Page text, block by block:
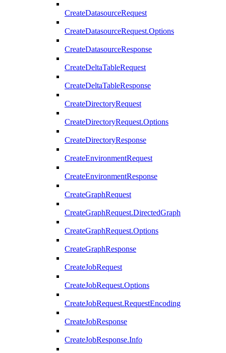
CreateDatasourceRequest
CreateDatasourceRequest.Options
CreateDatasourceResponse
CreateDeltaTableRequest
CreateDeltaTableResponse
CreateDirectoryRequest
CreateDirectoryRequest.Options
CreateDirectoryResponse
CreateEnvironmentRequest
CreateEnvironmentResponse
CreateGraphRequest
CreateGraphRequest.DirectedGraph
CreateGraphRequest.Options
CreateGraphResponse
CreateJobRequest
CreateJobRequest.Options
CreateJobRequest.RequestEncoding
CreateJobResponse
CreateJobResponse.Info